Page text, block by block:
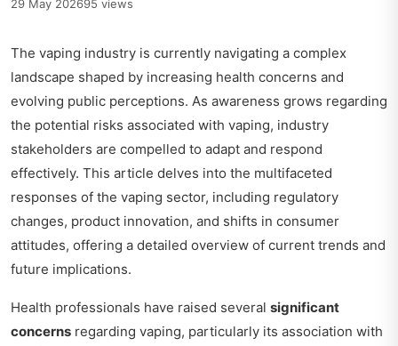
29 May 202695 views
The vaping industry is currently navigating a complex
landscape shaped by increasing health concerns and
evolving public perceptions. As awareness grows regarding
the potential risks associated with vaping, industry
stakeholders are compelled to adapt and respond
effectively. This article delves into the multifaceted
responses of the vaping sector, including regulatory
changes, product innovation, and shifts in consumer
attitudes, offering a detailed overview of current trends and
future implications.
Health professionals have raised several significant
concerns regarding vaping, particularly its association with